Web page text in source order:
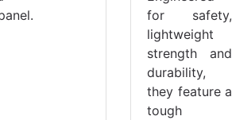
for safety,
lightweight
strength and
durability,
they feature a
tough